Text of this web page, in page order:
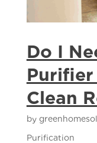
Do I
Clean
by
Purification